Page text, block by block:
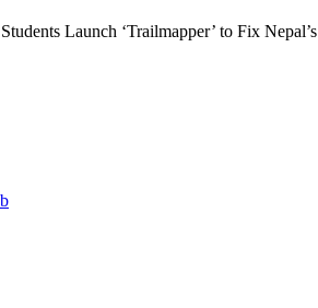
Launch ‘Trailmapper’ to Fix